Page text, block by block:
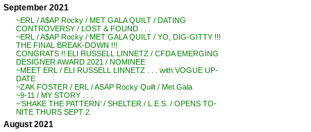
September 2021
~ERL / A$AP Rocky / MET GALA QUILT / DATING
CONTROVERSY / LOST & FOUND . . .
~ERL / A$AP Rocky / MET GALA QUILT / YO, DIG-GITTY !!!
THE FINAL BREAK-DOWN !!!
CONGRATS !! ELI RUSSELL LINNETZ / CFDA EMERGING
DESIGNER AWARD 2021 / NOMINEE
~MEET ERL / ELI RUSSELL LINNETZ . . . with VOGUE UP-
DATE
~ZAK FOSTER / ERL / ASAP Rocky Quilt / Met Gala
~9-11 / MY STORY . . .
~’SHAKE THE PATTERN’ / SHELTER / L.E.S. / OPENS TO-
NITE THURS SEPT 2
August 2021